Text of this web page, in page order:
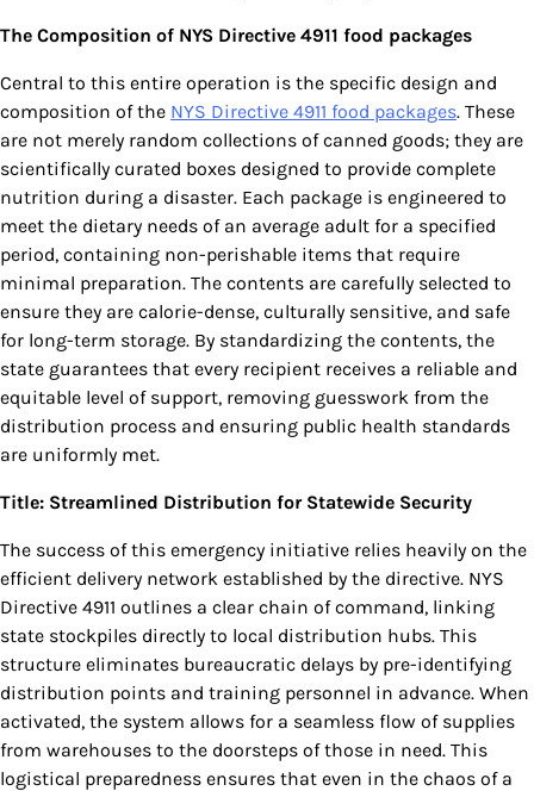
The Composition of NYS Directive 4911 food packages
Central to this entire operation is the specific design and
composition of the NYS Directive 4911 food packages. These
are not merely random collections of canned goods; they are
scientifically curated boxes designed to provide complete
nutrition during a disaster. Each package is engineered to
meet the dietary needs of an average adult for a specified
period, containing non-perishable items that require
minimal preparation. The contents are carefully selected to
ensure they are calorie-dense, culturally sensitive, and safe
for long-term storage. By standardizing the contents, the
state guarantees that every recipient receives a reliable and
equitable level of support, removing guesswork from the
distribution process and ensuring public health standards
are uniformly met.
Title: Streamlined Distribution for Statewide Security
The success of this emergency initiative relies heavily on the
efficient delivery network established by the directive. NYS
Directive 4911 outlines a clear chain of command, linking
state stockpiles directly to local distribution hubs. This
structure eliminates bureaucratic delays by pre-identifying
distribution points and training personnel in advance. When
activated, the system allows for a seamless flow of supplies
from warehouses to the doorsteps of those in need. This
logistical preparedness ensures that even in the chaos of a